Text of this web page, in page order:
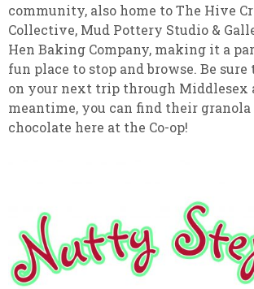
community, also home to The Hive
Collective, Mud Pottery Studio &
Hen Baking Company, making it a
fun place to stop and browse. Be
on your next trip through Middlesex
meantime, you can find their granola
chocolate here at the Co-op!